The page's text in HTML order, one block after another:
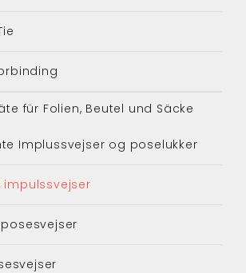
für Folien, Beutel und Säcke
Implussvejser og poselukker